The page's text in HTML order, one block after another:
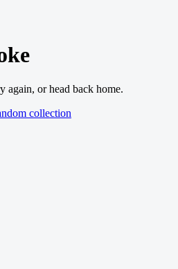
again, or head back home.
collection